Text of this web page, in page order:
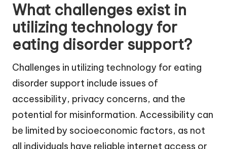
What challenges exist in
utilizing technology for
eating disorder support?
Challenges in utilizing technology for eating
disorder support include issues of
accessibility, privacy concerns, and the
potential for misinformation. Accessibility can
be limited by socioeconomic factors, as not
all individuals have reliable internet access or